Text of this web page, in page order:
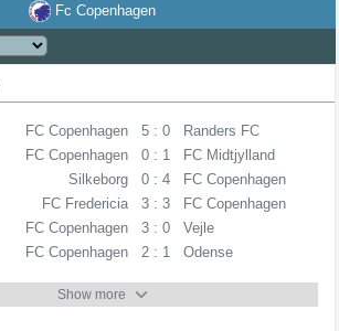
Fc Copenhagen
FC Copenhagen 5 : 0
Randers FC
FC Copenhagen 0 : 1
FC Midtjylland
Silkeborg 0 : 4
FC Copenhagen
FC Fredericia 3 : 3
FC Copenhagen
FC Copenhagen 3 : 0
Vejle
FC Copenhagen 2 : 1 Odense
Show more